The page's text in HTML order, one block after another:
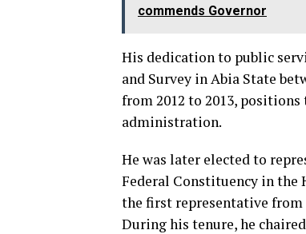
commends Governor
His dedication to public
and Survey in Abia State
from 2012 to 2013,
administration.
He was later elected to
Federal Constituency in the
the first representative
During his tenure, he